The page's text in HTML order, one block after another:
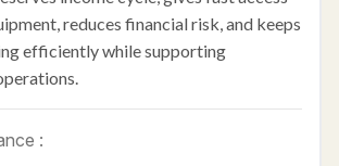
reduces financial risk, and keeps
efficiently while supporting
: